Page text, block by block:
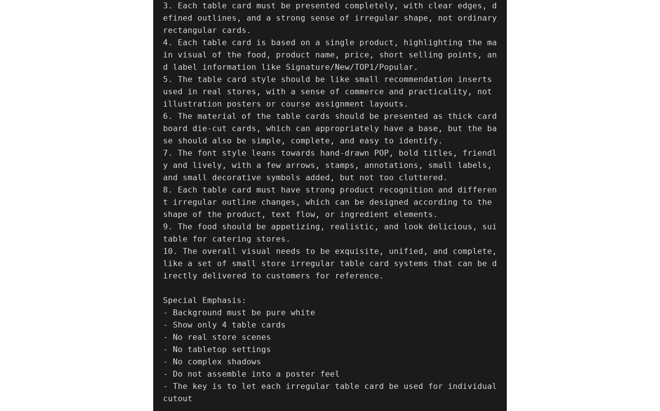
3. Each table card must be presented completely, with clear edges, d
efined outlines, and a strong sense of irregular shape, not ordinary
rectangular cards.
4. Each table card is based on a single product, highlighting the ma
in visual of the food, product name, price, short selling points, an
d label information like Signature/New/TOP1/Popular.
5. The table card style should be like small recommendation inserts
used in real stores, with a sense of commerce and practicality, not
illustration posters or course assignment layouts.
6. The material of the table cards should be presented as thick card
board die-cut cards, which can appropriately have a base, but the ba
se should also be simple, complete, and easy to identify.
7. The font style leans towards hand-drawn POP, bold titles, friendl
y and lively, with a few arrows, stamps, annotations, small labels,
and small decorative symbols added, but not too cluttered.
8. Each table card must have strong product recognition and differen
t irregular outline changes, which can be designed according to the
shape of the product, text flow, or ingredient elements.
9. The food should be appetizing, realistic, and look delicious, sui
table for catering stores.
10. The overall visual needs to be exquisite, unified, and complete,
like a set of small store irregular table card systems that can be d
irectly delivered to customers for reference.
Special Emphasis:
- Background must be pure white
- Show only 4 table cards
- No real store scenes
- No tabletop settings
- No complex shadows
- Do not assemble into a poster feel
- The key is to let each irregular table card be used for individual
cutout